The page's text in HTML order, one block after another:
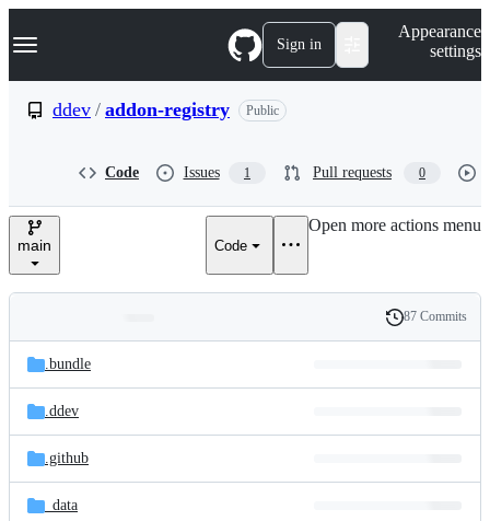
k
p
e
Navigation Menu Sign in
Appearance
settings
ddev / addon-registry Public
Code Issues 1 Pull requests 0
main Code
Open more actions menu
and
files
Latest
commit
History
87 Commits
.bundle
.ddev
.github
_data